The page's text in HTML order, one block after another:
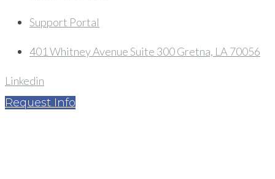
Support Portal
401 Whitney Avenue Suite 300 Gretna, LA 70056
Linkedin
Request Info